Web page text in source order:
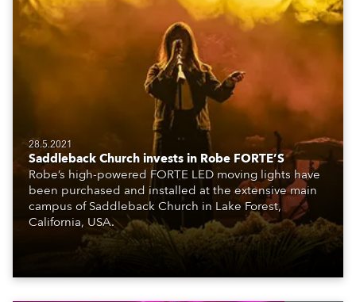
28.5.2021
Saddleback Church invests in Robe FORTE’S
Robe’s high-powered FORTE LED moving lights have
been purchased and installed at the extensive main
campus of Saddleback Church in Lake Forest,
California, USA.